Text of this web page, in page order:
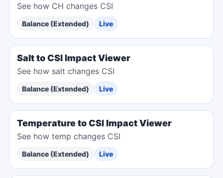
See how CH changes CSI
Balance (Extended) Live
Salt to CSI Impact Viewer
See how salt changes CSI
Balance (Extended) Live
Temperature to CSI Impact Viewer
See how temp changes CSI
Balance (Extended) Live